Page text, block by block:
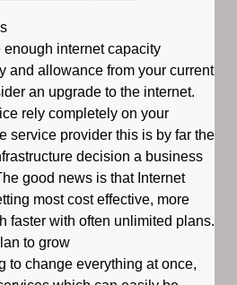
enough internet capacity
and allowance from your current
an upgrade to the internet.
rely completely on your
service provider this is by far the
decision a business
good news is that Internet
most cost effective, more
faster with often unlimited plans.
to grow
to change everything at once,